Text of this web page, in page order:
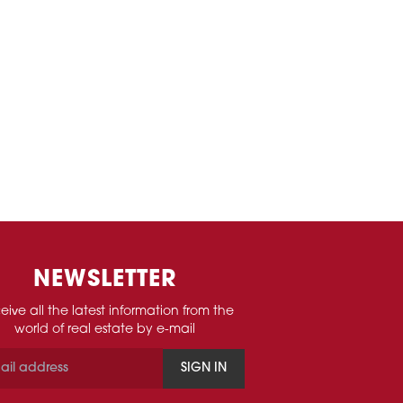
NEWSLETTER
all the latest information from the
world of real estate by e-mail
SIGN IN